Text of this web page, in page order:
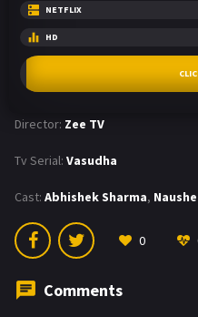
NETFLIX
HD
Director: Zee TV
Tv Serial: Vasudha
Cast: Abhishek Sharma,
0
Comments